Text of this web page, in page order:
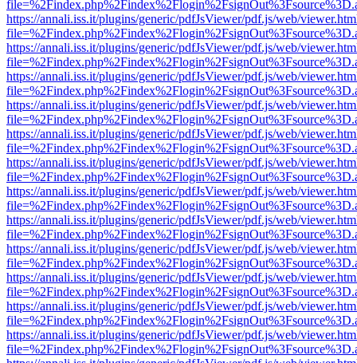
https://annali.iss.it/plugins/generic/pdfJsViewer/pdf.js/web/
https://annali.iss.it/plugins/generic/pdfJsViewer/pdf.js/web/
https://annali.iss.it/plugins/generic/pdfJsViewer/pdf.js/web/
https://annali.iss.it/plugins/generic/pdfJsViewer/pdf.js/web/
https://annali.iss.it/plugins/generic/pdfJsViewer/pdf.js/web/
https://annali.iss.it/plugins/generic/pdfJsViewer/pdf.js/web/
https://annali.iss.it/plugins/generic/pdfJsViewer/pdf.js/web/
https://annali.iss.it/plugins/generic/pdfJsViewer/pdf.js/web/
https://annali.iss.it/plugins/generic/pdfJsViewer/pdf.js/web/
https://annali.iss.it/plugins/generic/pdfJsViewer/pdf.js/web/
https://annali.iss.it/plugins/generic/pdfJsViewer/pdf.js/web/
https://annali.iss.it/plugins/generic/pdfJsViewer/pdf.js/web/